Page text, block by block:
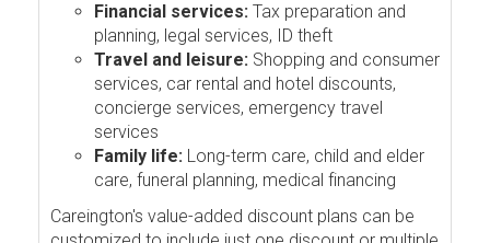
Financial services: Tax preparation and
planning, legal services, ID theft
Travel and leisure: Shopping and consumer
services, car rental and hotel discounts,
concierge services, emergency travel
services
Family life: Long-term care, child and elder
care, funeral planning, medical financing
Careington's value-added discount plans can be